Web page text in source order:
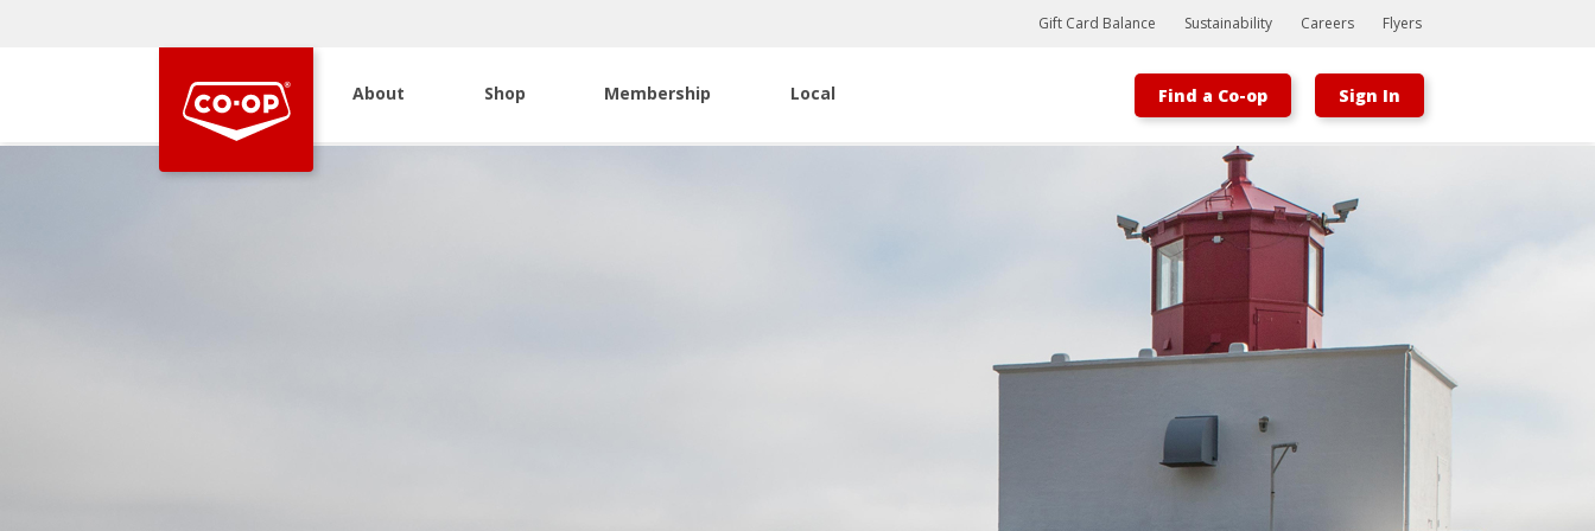
Bootstrap
Hello, world! This is a toast message.
Gift Card Balance Sustainability Careers Flyers
About Shop Membership Local Find a Co-op Sign In